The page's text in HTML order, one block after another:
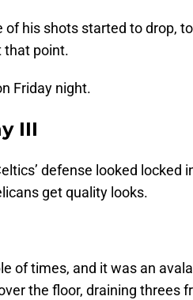
his shots started to drop,
that point.
Friday night.
III
defense looked locked
get quality looks.
of times, and it was an
the floor, draining threes